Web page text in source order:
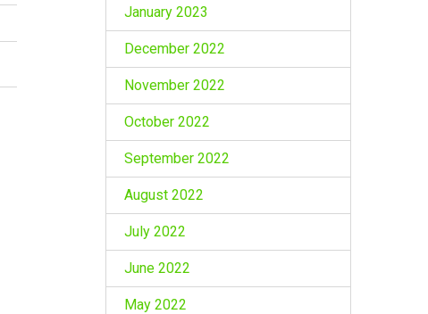
January 2023
December 2022
November 2022
October 2022
September 2022
August 2022
July 2022
June 2022
May 2022